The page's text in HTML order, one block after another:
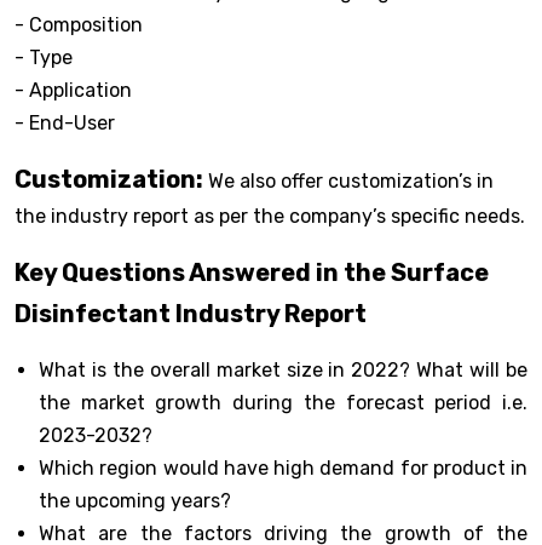
- Composition
- Type
- Application
- End-User
Customization: We also offer customization’s in
the industry report as per the company’s specific needs.
Key Questions Answered in the Surface
Disinfectant Industry Report
What is the overall market size in 2022? What will be
the market growth during the forecast period i.e.
2023-2032?
Which region would have high demand for product in
the upcoming years?
What are the factors driving the growth of the